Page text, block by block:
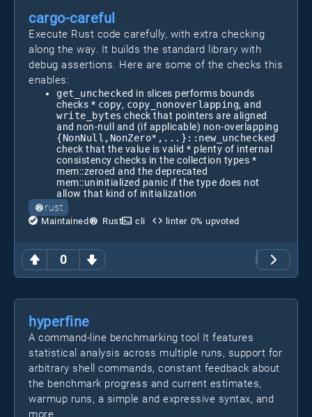
0
cargo-careful
Execute Rust code carefully, with extra checking
along the way. It builds the standard library with
debug assertions. Here are some of the checks this
enables:
get_unchecked in slices performs bounds
checks * copy, copy_nonoverlapping, and
write_bytes check that pointers are aligned
and non-null and (if applicable) non-overlapping
{NonNull,NonZero*,...}::new_unchecked
check that the value is valid * plenty of internal
consistency checks in the collection types *
mem::zeroed and the deprecated
mem::uninitialized panic if the type does not
allow that kind of initialization
rust
Maintained Rust cli linter 0% upvoted
hyperfine
A command-line benchmarking tool It features
statistical analysis across multiple runs, support for
arbitrary shell commands, constant feedback about
the benchmark progress and current estimates,
warmup runs, a simple and expressive syntax, and
more.